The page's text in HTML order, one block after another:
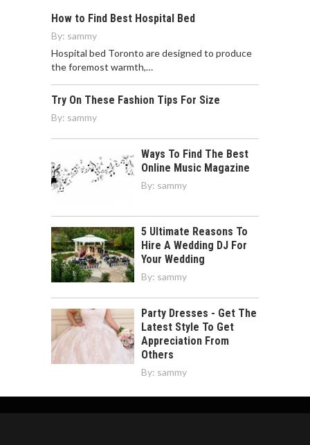
How to Find Best Hospital Bed
By: sammy
Hospital bed Toronto are designed to produce
the foremost warmth,…
Try On These Fashion Tips For Size
By: sammy
Ways To Find The Best
Online Music Magazine
By: sammy
5 Ultimate Reasons To
Hire A Wedding DJ For
Your Wedding
By: sammy
Party Dresses - Get The
Latest Style To Get
Appreciation From
Others
By: sammy